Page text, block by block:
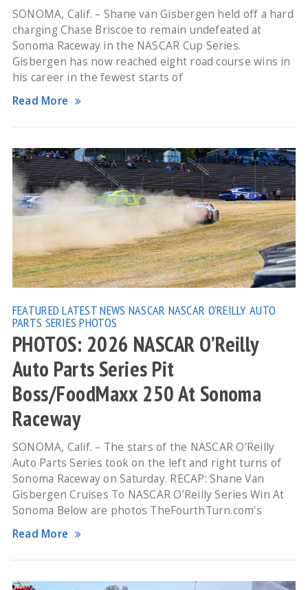
SONOMA, Calif. – Shane van Gisbergen held off a hard
charging Chase Briscoe to remain undefeated at
Sonoma Raceway in the NASCAR Cup Series.
Gisbergen has now reached eight road course wins in
his career in the fewest starts of
Read More
FEATURED LATEST NEWS NASCAR NASCAR O'REILLY AUTO
PARTS SERIES PHOTOS
PHOTOS: 2026 NASCAR O’Reilly
Auto Parts Series Pit
Boss/FoodMaxx 250 At Sonoma
Raceway
SONOMA, Calif. – The stars of the NASCAR O’Reilly
Auto Parts Series took on the left and right turns of
Sonoma Raceway on Saturday. RECAP: Shane Van
Gisbergen Cruises To NASCAR O’Reilly Series Win At
Sonoma Below are photos TheFourthTurn.com’s
Read More